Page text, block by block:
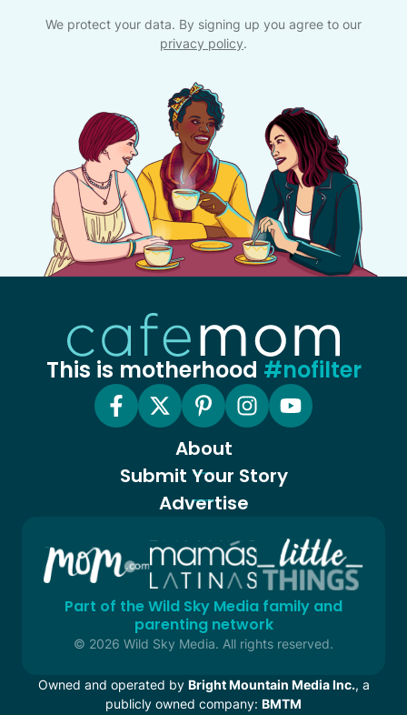
We protect your data. By signing up you agree to our
privacy policy.
This is motherhood #nofilter
About
Submit Your Story
Advertise
Part of the Wild Sky Media family and
parenting network
© 2026 Wild Sky Media. All rights reserved.
Owned and operated by Bright Mountain Media Inc., a
publicly owned company: BMTM